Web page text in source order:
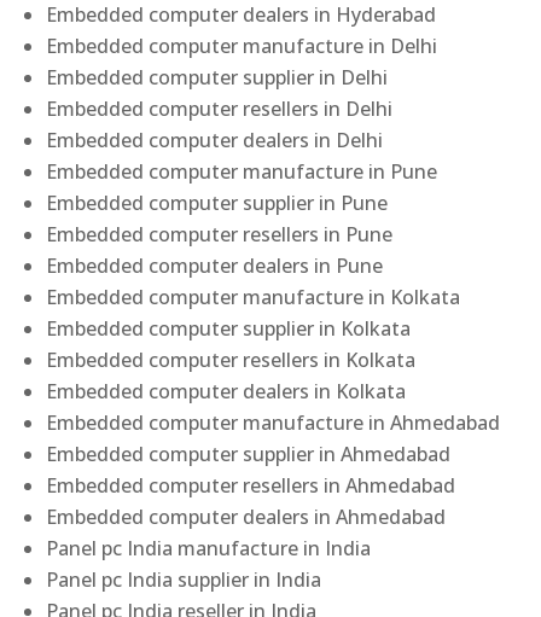
Embedded computer dealers in Hyderabad
Embedded computer manufacture in Delhi
Embedded computer supplier in Delhi
Embedded computer resellers in Delhi
Embedded computer dealers in Delhi
Embedded computer manufacture in Pune
Embedded computer supplier in Pune
Embedded computer resellers in Pune
Embedded computer dealers in Pune
Embedded computer manufacture in Kolkata
Embedded computer supplier in Kolkata
Embedded computer resellers in Kolkata
Embedded computer dealers in Kolkata
Embedded computer manufacture in Ahmedabad
Embedded computer supplier in Ahmedabad
Embedded computer resellers in Ahmedabad
Embedded computer dealers in Ahmedabad
Panel pc India manufacture in India
Panel pc India supplier in India
Panel pc India reseller in India